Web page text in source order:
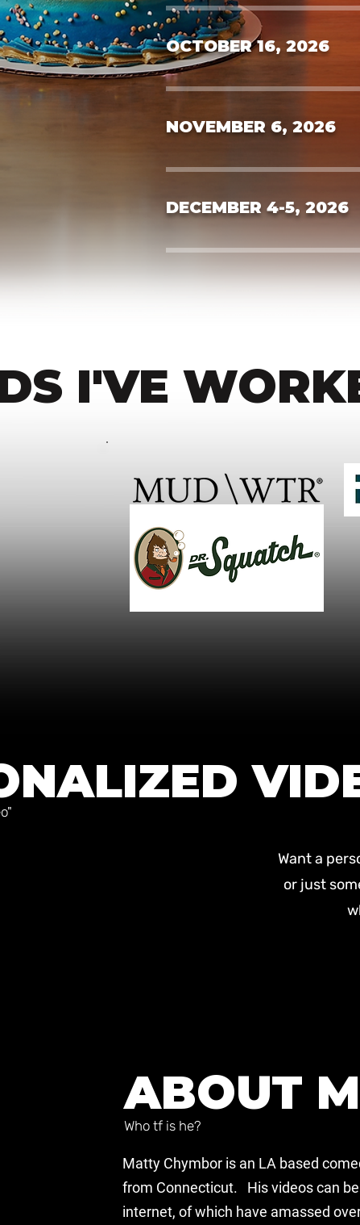
OCTOBER 16, 2026
NOVEMBER 6, 2026
DECEMBER 4-5, 2026
I'VE
Want a
or just
Who tf is he?
ABOUT
Matty Chymbor is an LA based
from Connecticut. His videos can
internet, of which have amassed